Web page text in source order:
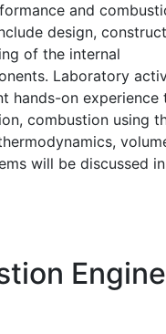
and
design,
of the internal
Laboratory
hands-on experience
combustion using
will be discussed
Engine